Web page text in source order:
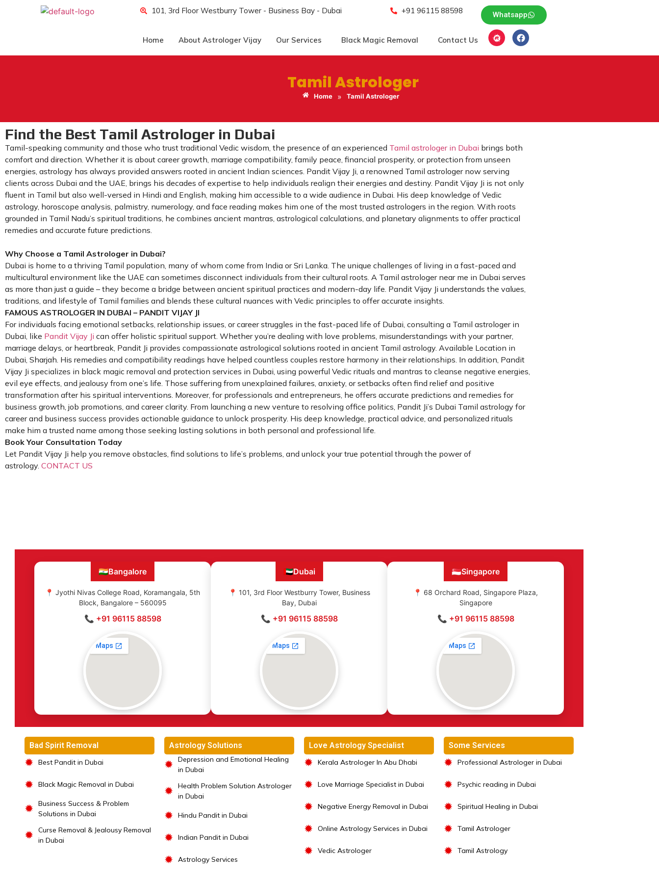
101, 3rd Floor Westburry Tower - Business Bay - Dubai +91 96115 88598 Whatsapp
Home About Astrologer Vijay Our Services Black Magic Removal Contact Us
Tamil Astrologer
Home » Tamil Astrologer
Find the Best Tamil Astrologer in Dubai
Tamil-speaking community and those who trust traditional Vedic wisdom, the presence of an experienced Tamil astrologer in Dubai brings both
comfort and direction. Whether it is about career growth, marriage compatibility, family peace, financial prosperity, or protection from unseen
energies, astrology has always provided answers rooted in ancient Indian sciences. Pandit Vijay Ji, a renowned Tamil astrologer now serving
clients across Dubai and the UAE, brings his decades of expertise to help individuals realign their energies and destiny. Pandit Vijay Ji is not only
fluent in Tamil but also well-versed in Hindi and English, making him accessible to a wide audience in Dubai. His deep knowledge of Vedic
astrology, horoscope analysis, palmistry, numerology, and face reading makes him one of the most trusted astrologers in the region. With roots
grounded in Tamil Nadu’s spiritual traditions, he combines ancient mantras, astrological calculations, and planetary alignments to offer practical
remedies and accurate future predictions.
Why Choose a Tamil Astrologer in Dubai?
Dubai is home to a thriving Tamil population, many of whom come from India or Sri Lanka. The unique challenges of living in a fast-paced and
multicultural environment like the UAE can sometimes disconnect individuals from their cultural roots. A Tamil astrologer near me in Dubai serves
as more than just a guide – they become a bridge between ancient spiritual practices and modern-day life. Pandit Vijay Ji understands the values,
traditions, and lifestyle of Tamil families and blends these cultural nuances with Vedic principles to offer accurate insights.
FAMOUS ASTROLOGER IN DUBAI – PANDIT VIJAY JI
For individuals facing emotional setbacks, relationship issues, or career struggles in the fast-paced life of Dubai, consulting a Tamil astrologer in
Dubai, like Pandit Vijay Ji can offer holistic spiritual support. Whether you’re dealing with love problems, misunderstandings with your partner,
marriage delays, or heartbreak, Pandit Ji provides compassionate astrological solutions rooted in ancient Tamil astrology. Available Location in
Dubai, Sharjah. His remedies and compatibility readings have helped countless couples restore harmony in their relationships. In addition, Pandit
Vijay Ji specializes in black magic removal and protection services in Dubai, using powerful Vedic rituals and mantras to cleanse negative energies,
evil eye effects, and jealousy from one’s life. Those suffering from unexplained failures, anxiety, or setbacks often find relief and positive
transformation after his spiritual interventions. Moreover, for professionals and entrepreneurs, he offers accurate predictions and remedies for
business growth, job promotions, and career clarity. From launching a new venture to resolving office politics, Pandit Ji’s Dubai Tamil astrology for
career and business success provides actionable guidance to unlock prosperity. His deep knowledge, practical advice, and personalized rituals
make him a trusted name among those seeking lasting solutions in both personal and professional life.
Book Your Consultation Today
Let Pandit Vijay Ji help you remove obstacles, find solutions to life’s problems, and unlock your true potential through the power of
astrology. CONTACT US
🇮🇳Bangalore
📍 Jyothi Nivas College Road, Koramangala, 5th
Block, Bangalore – 560095
📞 +91 96115 88598
🇦🇪Dubai
📍 101, 3rd Floor Westburry Tower, Business
Bay, Dubai
📞 +91 96115 88598
🇸🇬Singapore
📍 68 Orchard Road, Singapore Plaza,
Singapore
📞 +91 96115 88598
Bad Spirit Removal
✹ Best Pandit in Dubai
✹ Black Magic Removal in Dubai
✹
Business Success & Problem
Solutions in Dubai
✹
Curse Removal & Jealousy Removal
in Dubai
Astrology Solutions
✹
Depression and Emotional Healing
in Dubai
✹
Health Problem Solution Astrologer
in Dubai
✹ Hindu Pandit in Dubai
✹ Indian Pandit in Dubai
✹ Astrology Services
Love Astrology Specialist
✹ Kerala Astrologer In Abu Dhabi
✹ Love Marriage Specialist in Dubai
✹ Negative Energy Removal in Dubai
✹ Online Astrology Services in Dubai
✹ Vedic Astrologer
Some Services
✹ Professional Astrologer in Dubai
✹ Psychic reading in Dubai
✹ Spiritual Healing in Dubai
✹ Tamil Astrologer
✹ Tamil Astrology